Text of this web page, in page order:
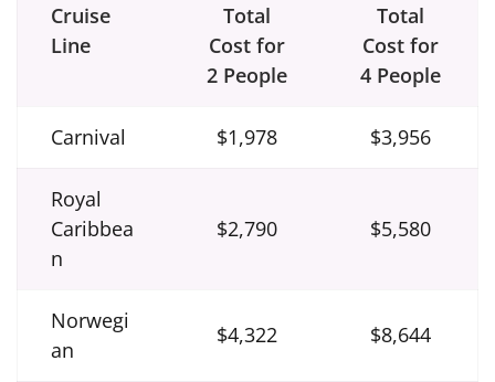
Cruise
Line
Total
Cost for
2 People
Total
Cost for
4 People
Carnival $1,978 $3,956
Royal
Caribbea
n
$2,790 $5,580
Norwegi
an
$4,322 $8,644